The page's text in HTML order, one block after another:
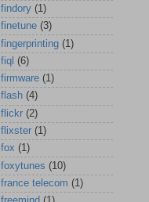
findory (1)
finetune (3)
fingerprinting (1)
fiql (6)
firmware (1)
flash (4)
flickr (2)
flixster (1)
fox (1)
foxytunes (10)
france telecom (1)